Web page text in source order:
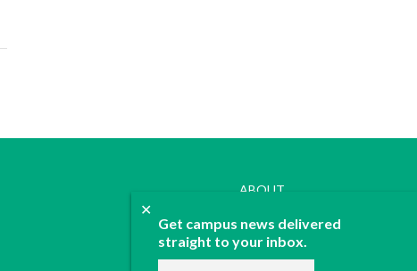
✕
Get campus news delivered
straight to your inbox.
ABOUT
CONTACT
ADVERTISE